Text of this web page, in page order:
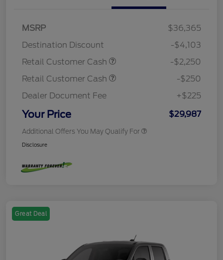
MSRP
$36,365
Destination Discount
-$4,103
Retail Customer Cash
-$2,250
Retail Customer Cash
-$250
Dealer Document Fee
+$225
Your Price $29,987
Additional Offers You May Qualify For
Disclosure
Great Deal